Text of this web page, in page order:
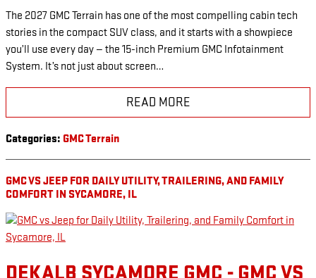
The 2027 GMC Terrain has one of the most compelling cabin tech
stories in the compact SUV class, and it starts with a showpiece
you’ll use every day — the 15-inch Premium GMC Infotainment
System. It’s not just about screen…
READ MORE
Categories: GMC Terrain
GMC VS JEEP FOR DAILY UTILITY, TRAILERING, AND FAMILY
COMFORT IN SYCAMORE, IL
DEKALB SYCAMORE GMC - GMC VS